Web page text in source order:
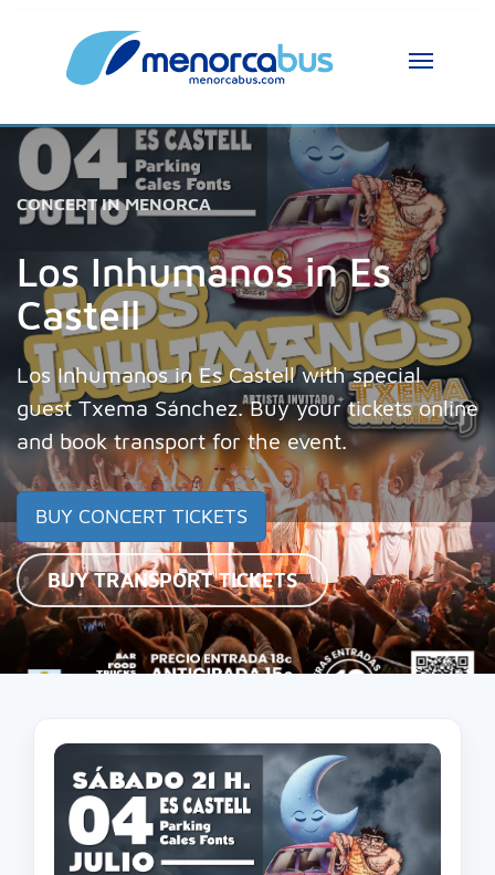
CONCERT IN MENORCA
Los Inhumanos in Es
Castell
Los Inhumanos in Es Castell with special
guest Txema Sánchez. Buy your tickets online
and book transport for the event.
BUY CONCERT TICKETS
BUY TRANSPORT TICKETS